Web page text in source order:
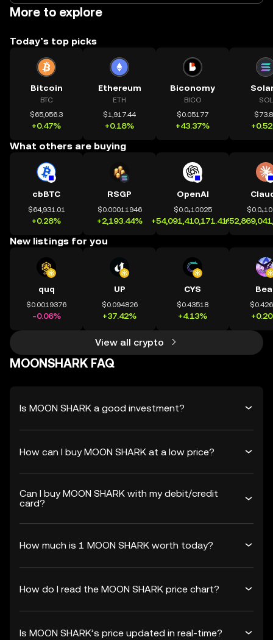
More to explore
Today’s top picks
Bitcoin
BTC
$65,056.3
+0.47%
Ethereum
ETH
$1,917.44
+0.18%
Biconomy
BICO
$0.05177
+43.37%
SOL
What others are buying
cbBTC
$64,931.01
+0.28%
RSGP
$0.00011946
+2,193.44%
OpenAI
$0.0₄10025
+54,091,410,171.41%
New listings for you
quq
$0.0019376
-0.06%
UP
$0.094826
+37.42%
CYS
$0.43518
+4.13%
View all crypto
MOONSHARK FAQ
Is MOON SHARK a good investment?
How can I buy MOON SHARK at a low price?
Can I buy MOON SHARK with my debit/credit
card?
How much is 1 MOON SHARK worth today?
How do I read the MOON SHARK price chart?
Is MOON SHARK’s price updated in real-time?